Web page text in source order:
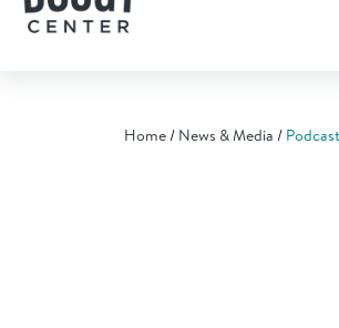
Home News & Media